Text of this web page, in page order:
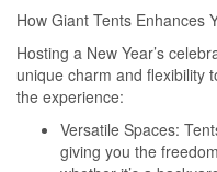
How Giant Tents Enhances
Hosting a New Year’s
unique charm and flexibility
the experience:
Versatile Spaces:
giving you the